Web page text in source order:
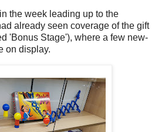
the week leading up to the
already seen coverage of the gift
'Bonus Stage'), where a few new-
on display.